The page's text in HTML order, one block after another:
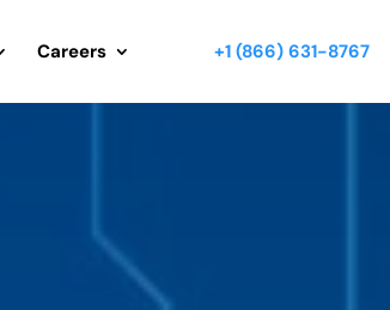
Careers +1 (866) 631-8767